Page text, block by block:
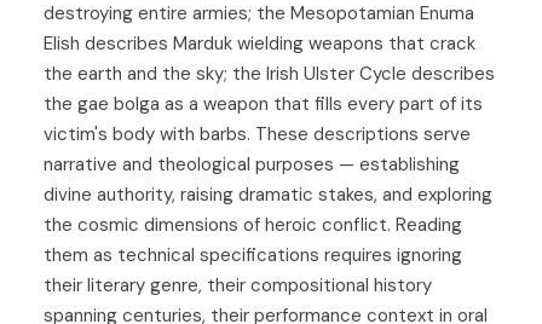
destroying entire armies; the Mesopotamian Enuma
Elish describes Marduk wielding weapons that crack
the earth and the sky; the Irish Ulster Cycle describes
the gae bolga as a weapon that fills every part of its
victim's body with barbs. These descriptions serve
narrative and theological purposes — establishing
divine authority, raising dramatic stakes, and exploring
the cosmic dimensions of heroic conflict. Reading
them as technical specifications requires ignoring
their literary genre, their compositional history
spanning centuries, their performance context in oral